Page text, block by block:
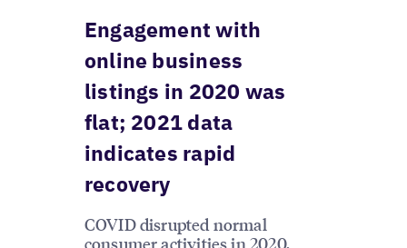
Engagement with
online business
listings in 2020 was
flat; 2021 data
indicates rapid
recovery
COVID disrupted normal
consumer activities in 2020.